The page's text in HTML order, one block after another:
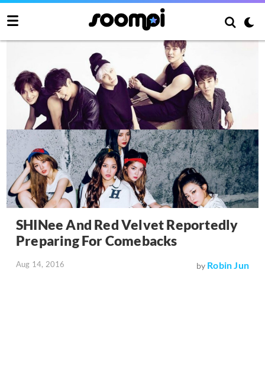
SHINee And Red Velvet Reportedly
Preparing For Comebacks
Aug 14, 2016 by Robin Jun